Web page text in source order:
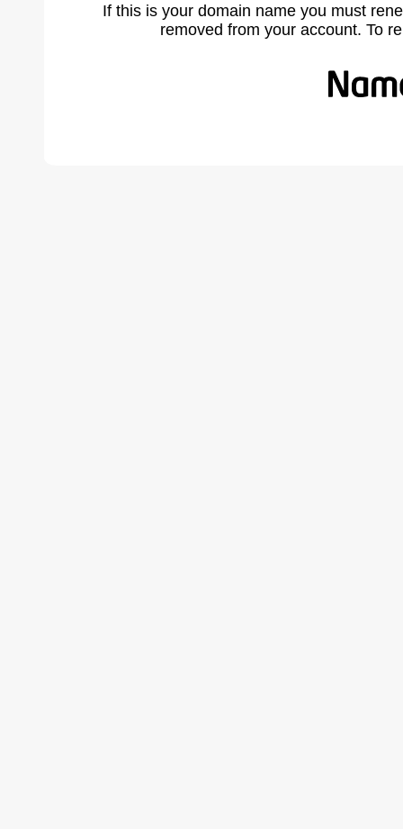
If this is your domain name you must
removed from your account. To